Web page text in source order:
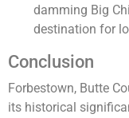
damming Big
destination for
Conclusion
Forbestown, Butte
its historical